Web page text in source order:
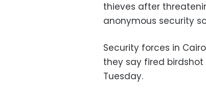
thieves after
anonymous security
Security forces in
they say fired birdshot
Tuesday.